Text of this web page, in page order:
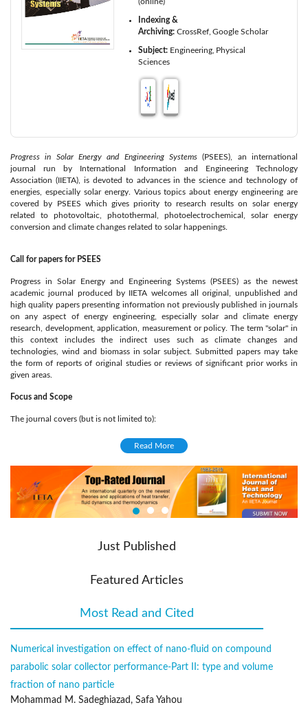
Indexing &
Archiving: CrossRef Google Scholar
Subject: Engineering Physical
Sciences
Progress in Solar Energy and Engineering Systems (PSEES), an international
journal run by International Information and Engineering Technology
Association (IIETA), is devoted to advances in the science and technology of
energies, especially solar energy. Various topics about energy engineering are
covered by PSEES which gives priority to research results on solar energy
related to photovoltaic, photothermal, photoelectrochemical, solar energy
conversion and climate changes related to solar happenings.
Call for papers for PSEES
Progress in Solar Energy and Engineering Systems (PSEES) as the newest
academic journal produced by IIETA welcomes all original, unpublished and
high quality papers presenting information not previously published in journals
on any aspect of energy engineering, especially solar and climate energy
research, development, application, measurement or policy. The term "solar" in
this context includes the indirect uses such as climate changes and
technologies, wind and biomass in solar subject. Submitted papers may take
the form of reports of original studies or reviews of significant prior works in
given areas.
Focus and Scope
The journal covers (but is not limited to):
Solar energy conversion and photovoltaics
Artificial photosynthesis
Solar Physics
Computational and experimental solar engineering
Renewable energies related to solar engineering
Solar energy materials
Engineering systems of energies
Application of solar managements, energy systems and analysis in civil
Publication Frequency
Read More
Just Published
Featured Articles
Most Read and Cited
Numerical investigation on effect of nano-fluid on compound
parabolic solar collector performance-Part ӀӀ: type and volume
fraction of nano particle
Mohammad M. Sadeghiazad, Safa Yahou